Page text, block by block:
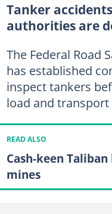
Tanker
authorities are
The Federal Road
has established
inspect tankers
load and
READ ALSO
Cash-keen
mines